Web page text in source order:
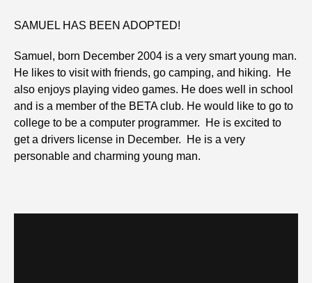
SAMUEL HAS BEEN ADOPTED!
Samuel, born December 2004 is a very smart young man.
He likes to visit with friends, go camping, and hiking. He
also enjoys playing video games. He does well in school
and is a member of the BETA club. He would like to go to
college to be a computer programmer. He is excited to
get a drivers license in December. He is a very
personable and charming young man.